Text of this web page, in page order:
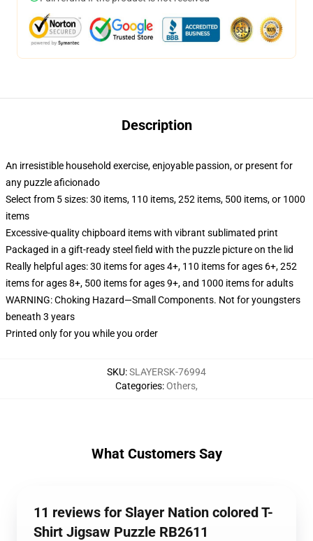
Description
An irresistible household exercise, enjoyable passion, or present for
any puzzle aficionado
Select from 5 sizes: 30 items, 110 items, 252 items, 500 items, or 1000
items
Excessive-quality chipboard items with vibrant sublimated print
Packaged in a gift-ready steel field with the puzzle picture on the lid
Really helpful ages: 30 items for ages 4+, 110 items for ages 6+, 252
items for ages 8+, 500 items for ages 9+, and 1000 items for adults
WARNING: Choking Hazard—Small Components. Not for youngsters
beneath 3 years
Printed only for you while you order
SKU:SLAYERSK-76994
Categories:Others,
What Customers Say
11 reviews for Slayer Nation colored T-
Shirt Jigsaw Puzzle RB2611